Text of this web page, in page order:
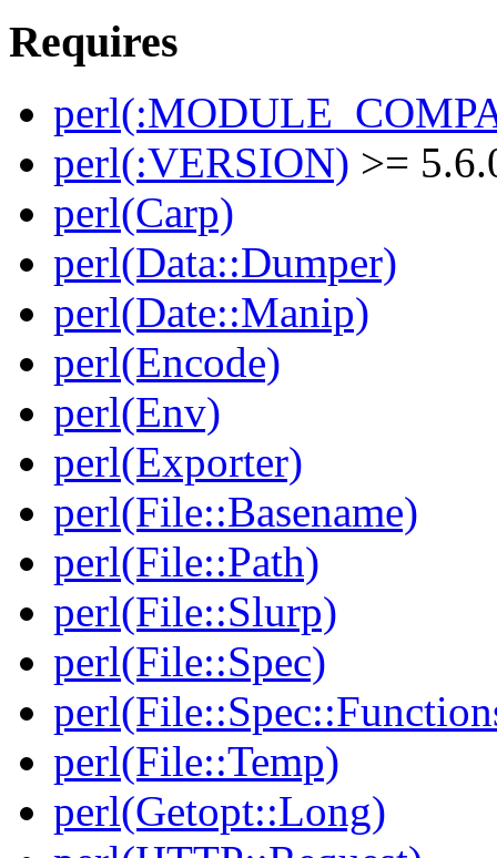
Requires
perl(:VERSION) >=
perl(Carp)
perl(Data::Dumper)
perl(Date::Manip)
perl(Encode)
perl(Env)
perl(Exporter)
perl(File::Basename)
perl(File::Path)
perl(File::Slurp)
perl(File::Spec)
perl(File::Temp)
perl(Getopt::Long)